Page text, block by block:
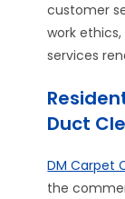
customer
work
services
Duct
DM Carpet
the